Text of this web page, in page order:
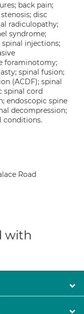
back pain;
disc
radiculopathy;
syndrome;
injections;
foraminotomy;
spinal fusion;
(ACDF); spinal
spinal cord
endoscopic spine
decompression;
conditions.
Road
with